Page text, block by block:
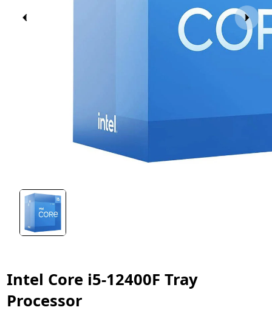
Intel Core i5-12400F Tray
Processor